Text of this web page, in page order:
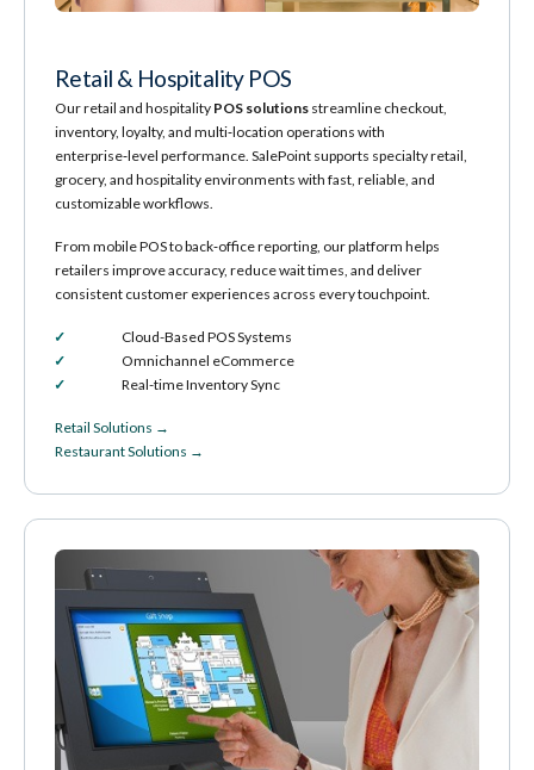
Retail & Hospitality POS
Our retail and hospitality POS solutions streamline checkout,
inventory, loyalty, and multi‑location operations with
enterprise‑level performance. SalePoint supports specialty retail,
grocery, and hospitality environments with fast, reliable, and
customizable workflows.
From mobile POS to back‑office reporting, our platform helps
retailers improve accuracy, reduce wait times, and deliver
consistent customer experiences across every touchpoint.
Cloud-Based POS Systems
Omnichannel eCommerce
Real-time Inventory Sync
Retail Solutions →
Restaurant Solutions →